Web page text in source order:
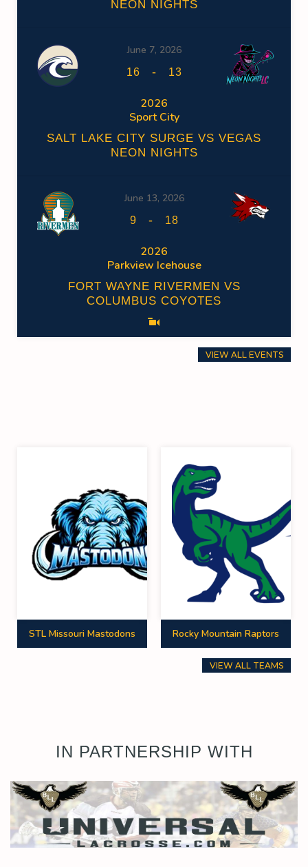
NEON NIGHTS
June 7, 2026
16 - 13
2026
Sport City
SALT LAKE CITY SURGE VS VEGAS
NEON NIGHTS
June 13, 2026
9 - 18
2026
Parkview Icehouse
FORT WAYNE RIVERMEN VS
COLUMBUS COYOTES
VIEW ALL EVENTS
STL Missouri Mastodons Rocky Mountain Raptors
VIEW ALL TEAMS
IN PARTNERSHIP WITH